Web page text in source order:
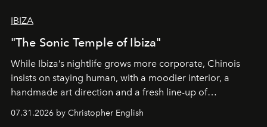
IBIZA
"The Sonic Temple of Ibiza"
While Ibiza’s nightlife grows more corporate, Chinois
insists on staying human, with a moodier interior, a
handmade art direction and a fresh line-up of
07.31.2026 by Christopher English